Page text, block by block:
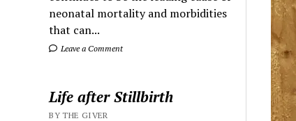
neonatal mortality and morbidities
that can...
Leave a Comment
Life after Stillbirth
BY THE GIVER